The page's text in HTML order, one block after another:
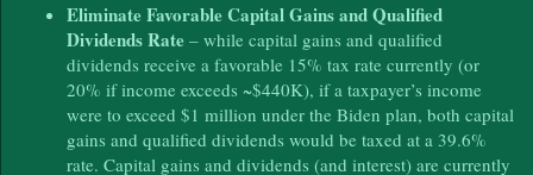
Eliminate Favorable Capital Gains and Qualified
Dividends Rate – while capital gains and qualified
dividends receive a favorable 15% tax rate currently (or
20% if income exceeds ~$440K), if a taxpayer’s income
were to exceed $1 million under the Biden plan, both capital
gains and qualified dividends would be taxed at a 39.6%
rate. Capital gains and dividends (and interest) are currently